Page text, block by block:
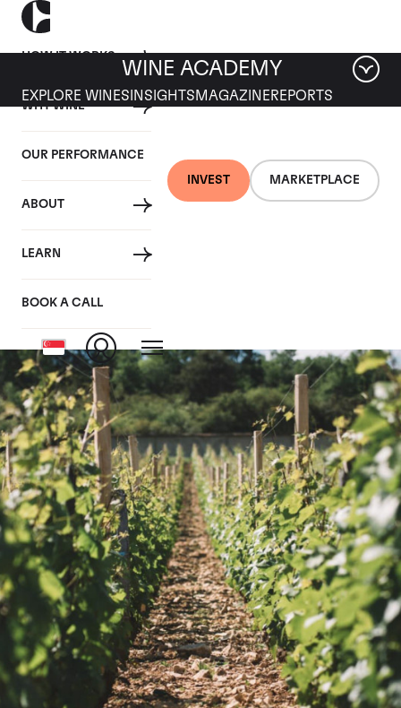
HOW IT WORKS
WHY WINE
OUR PERFORMANCE
ABOUT
LEARN
BOOK A CALL
INVEST MARKETPLACE
WINE ACADEMY
EXPLORE WINES INSIGHTS MAGAZINEREPORTS
Romanee-Saint-
Vivant Grand Cru